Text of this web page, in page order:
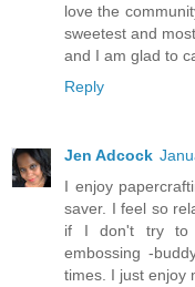
love the
sweetest and
and I am glad to
Reply
Jen Adcock
I enjoy
saver. I feel so
if I don't try to
embossing -
times. I just enjoy